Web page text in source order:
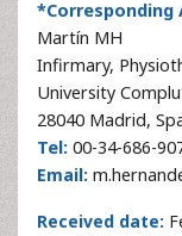
*Corresponding
Martín MH
Infirmary,
University
28040 Madrid,
Tel: 00-34-686-
Email:
Received date: